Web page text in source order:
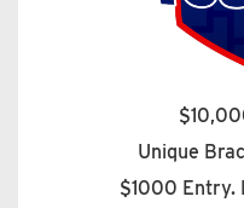
Unique
$1000 Entry.